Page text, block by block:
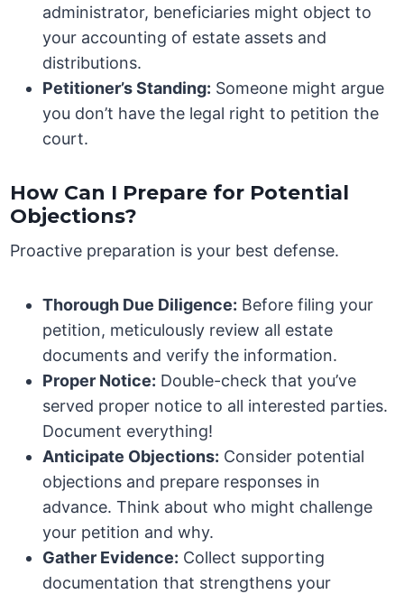
administrator, beneficiaries might object to
your accounting of estate assets and
distributions.
Petitioner’s Standing: Someone might argue
you don’t have the legal right to petition the
court.
How Can I Prepare for Potential
Objections?
Proactive preparation is your best defense.
Thorough Due Diligence: Before filing your
petition, meticulously review all estate
documents and verify the information.
Proper Notice: Double-check that you’ve
served proper notice to all interested parties.
Document everything!
Anticipate Objections: Consider potential
objections and prepare responses in
advance. Think about who might challenge
your petition and why.
Gather Evidence: Collect supporting
documentation that strengthens your